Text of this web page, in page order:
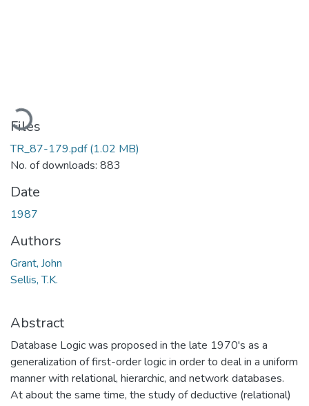
Files
TR_87-179.pdf(1.02 MB)
No. of downloads: 883
Date
1987
Authors
Grant, John
Sellis, T.K.
Abstract
Database Logic was proposed in the late 1970's as a
generalization of first-order logic in order to deal in a uniform
manner with relational, hierarchic, and network databases.
At about the same time, the study of deductive (relational)